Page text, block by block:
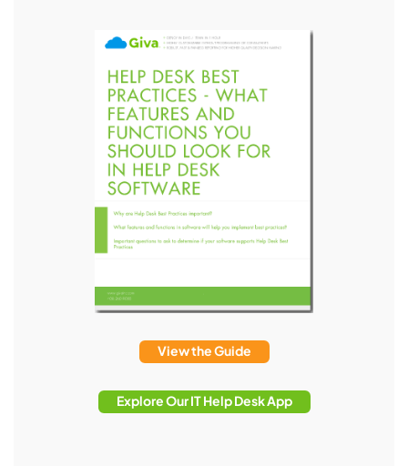
View the Guide
Explore Our IT Help Desk App